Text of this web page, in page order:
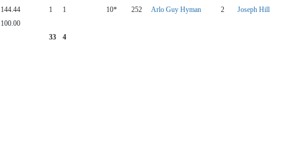
144.44 1 1 10* 252 Arlo Guy Hyman 2 Joseph Hill
100.00
33 4